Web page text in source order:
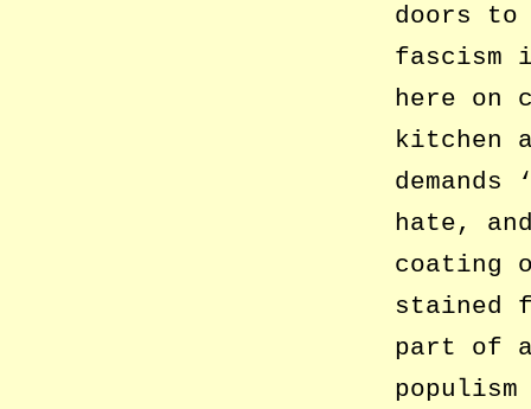
doors to
fascism
here on
kitchen
hate,
coating
stained
part of